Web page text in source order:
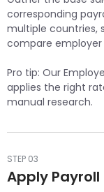
corresponding
multiple countries,
compare
Pro tip: Our
applies the right
manual research.
STEP 03
Apply Payroll